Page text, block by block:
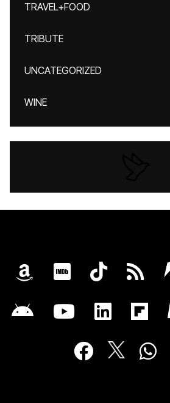
TRAVEL+FOOD
TRIBUTE
UNCATEGORIZED
WINE